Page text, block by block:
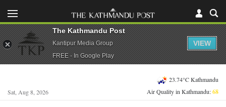
Sat, Aug 8, 2026
23.74°C Kathmandu
Air Quality in Kathmandu:68
The Kathmandu Post
Kantipur Media Group
FREE - In Google Play
VIEW